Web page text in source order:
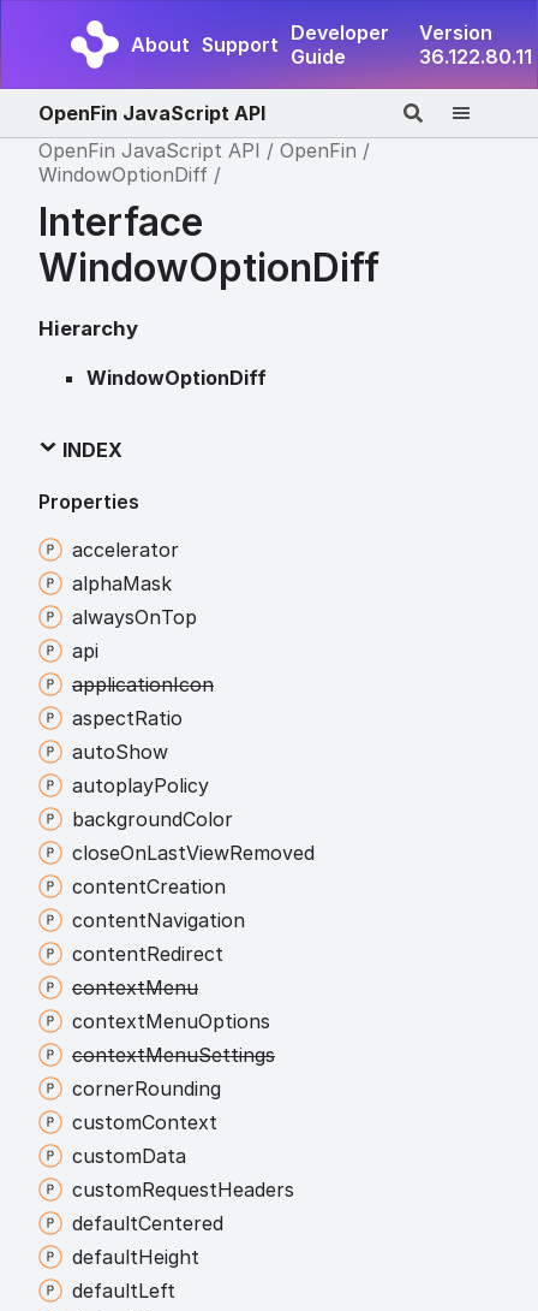
About Support Developer
Guide
Version
36.122.80.11
OpenFin JavaScript API
OpenFin JavaScript API
OpenFin
WindowOptionDiff
Interface
WindowOptionDiff
Hierarchy
WindowOptionDiff
INDEX
Properties
accelerator
alphaMask
alwaysOnTop
api
applicationIcon
aspectRatio
autoShow
autoplayPolicy
backgroundColor
closeOnLastViewRemoved
contentCreation
contentNavigation
contentRedirect
contextMenu
contextMenuOptions
contextMenuSettings
cornerRounding
customContext
customData
customRequestHeaders
defaultCentered
defaultHeight
defaultLeft